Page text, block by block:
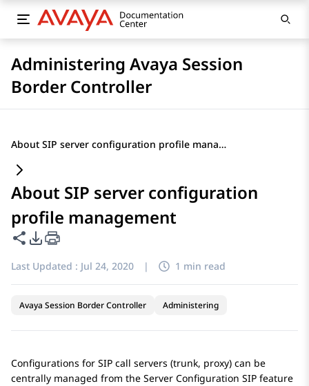
Administering Avaya Session
Border Controller
About SIP server configuration profile management
About SIP server configuration
profile management
Share this page
PDF Export Options
Last Updated : Jul 24, 2020 | 1 min read
Avaya Session Border Controller Administering
Configurations for SIP call servers (trunk, proxy) can be
centrally managed from the Server Configuration SIP feature